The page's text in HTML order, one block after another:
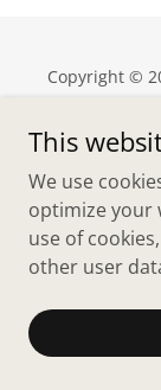
Copyright ©
This
We use
optimize your
use of
other user